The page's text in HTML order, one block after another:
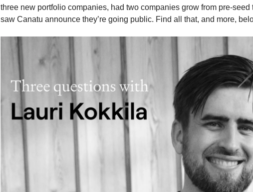
three new portfolio companies, had two companies grow from pre-seed
saw Canatu announce they’re going public. Find all that, and more,